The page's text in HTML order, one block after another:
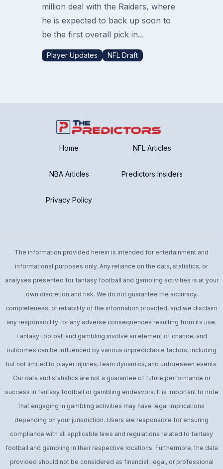
million deal with the Raiders, where
he is expected to back up soon to
be the first overall pick in...
Player Updates NFL Draft
Home NFL Articles
NBA Articles Predictors Insiders
Privacy Policy
The information provided herein is intended for entertainment and
informational purposes only. Any reliance on the data, statistics, or
analyses presented for fantasy football and gambling activities is at your
own discretion and risk. We do not guarantee the accuracy,
completeness, or reliability of the information provided, and we disclaim
any responsibility for any adverse consequences resulting from its use.
Fantasy football and gambling involve an element of chance, and
outcomes can be influenced by various unpredictable factors, including
but not limited to player injuries, team dynamics, and unforeseen events.
Our data and statistics are not a guarantee of future performance or
success in fantasy football or gambling endeavors. It is important to note
that engaging in gambling activities may have legal implications
depending on your jurisdiction. Users are responsible for ensuring
compliance with all applicable laws and regulations related to fantasy
football and gambling in their respective locations. Furthermore, the data
provided should not be considered as financial, legal, or professional